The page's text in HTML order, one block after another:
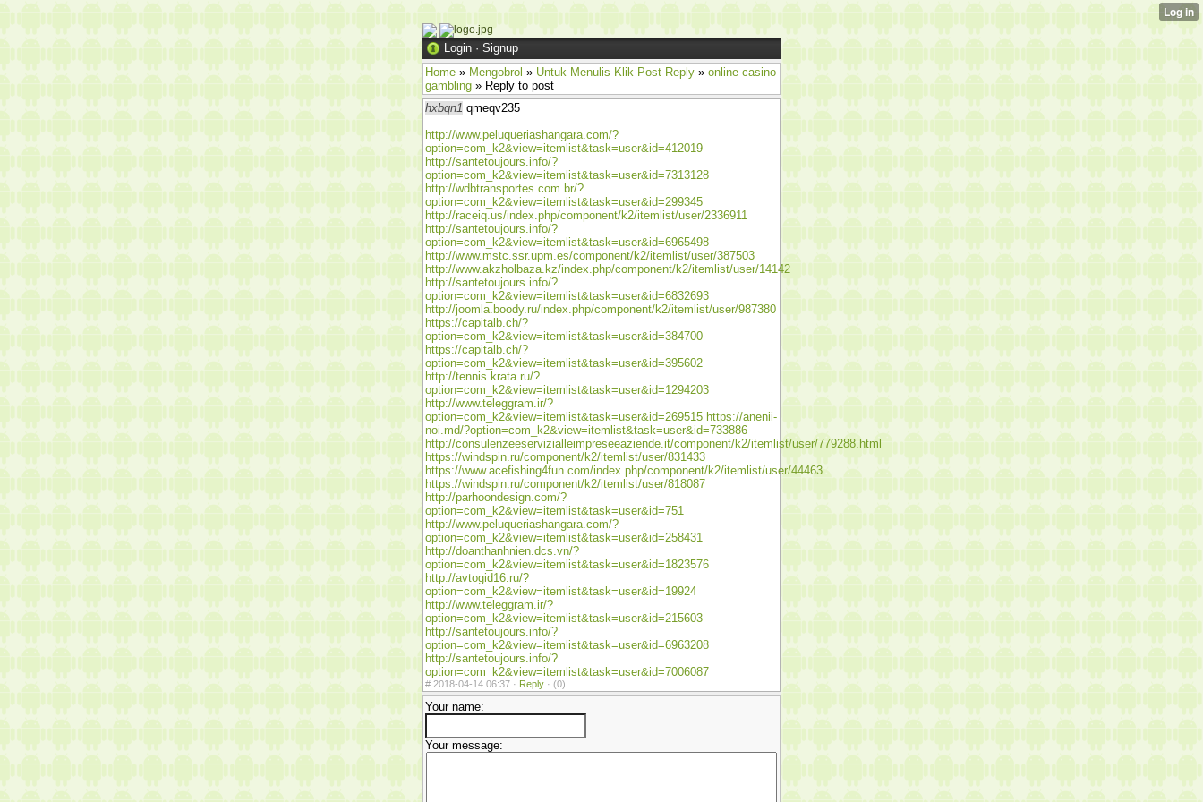
Login · Signup
Home » Mengobrol » Untuk Menulis Klik Post Reply » online casino
gambling » Reply to post
hxbqn1 qmeqv235
http://www.peluqueriashangara.com/?
option=com_k2&view=itemlist&task=user&id=412019
http://santetoujours.info/?
option=com_k2&view=itemlist&task=user&id=7313128
http://wdbtransportes.com.br/?
option=com_k2&view=itemlist&task=user&id=299345
http://raceiq.us/index.php/component/k2/itemlist/user/2336911
http://santetoujours.info/?
option=com_k2&view=itemlist&task=user&id=6965498
http://www.mstc.ssr.upm.es/component/k2/itemlist/user/387503
http://www.akzholbaza.kz/index.php/component/k2/itemlist/user/14142
http://santetoujours.info/?
option=com_k2&view=itemlist&task=user&id=6832693
http://joomla.boody.ru/index.php/component/k2/itemlist/user/987380
https://capitalb.ch/?
option=com_k2&view=itemlist&task=user&id=384700
https://capitalb.ch/?
option=com_k2&view=itemlist&task=user&id=395602
http://tennis.krata.ru/?
option=com_k2&view=itemlist&task=user&id=1294203
http://www.teleggram.ir/?
option=com_k2&view=itemlist&task=user&id=269515 https://anenii-
noi.md/?option=com_k2&view=itemlist&task=user&id=733886
http://consulenzeeservizialleimpreseeaziende.it/component/k2/itemlist/user/779288.html
https://windspin.ru/component/k2/itemlist/user/831433
https://www.acefishing4fun.com/index.php/component/k2/itemlist/user/44463
https://windspin.ru/component/k2/itemlist/user/818087
http://parhoondesign.com/?
option=com_k2&view=itemlist&task=user&id=751
http://www.peluqueriashangara.com/?
option=com_k2&view=itemlist&task=user&id=258431
http://doanthanhnien.dcs.vn/?
option=com_k2&view=itemlist&task=user&id=1823576
http://avtogid16.ru/?
option=com_k2&view=itemlist&task=user&id=19924
http://www.teleggram.ir/?
option=com_k2&view=itemlist&task=user&id=215603
http://santetoujours.info/?
option=com_k2&view=itemlist&task=user&id=6963208
http://santetoujours.info/?
option=com_k2&view=itemlist&task=user&id=7006087
# 2018-04-14 06:37 · Reply · (0)
Your name:
Your message: